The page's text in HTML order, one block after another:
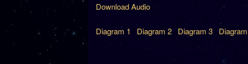
Download Audio
Diagram 1 Diagram 2 Diagram 3